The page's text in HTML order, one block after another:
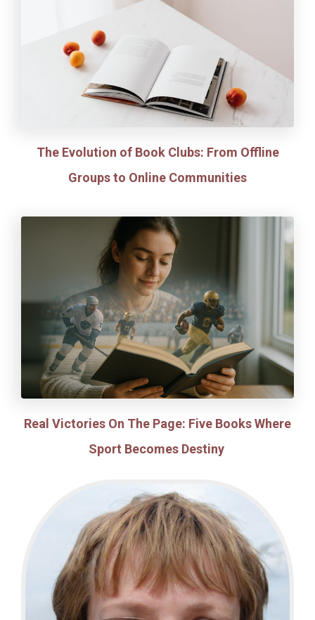
The Evolution of Book Clubs: From Offline
Groups to Online Communities
Real Victories On The Page: Five Books Where
Sport Becomes Destiny